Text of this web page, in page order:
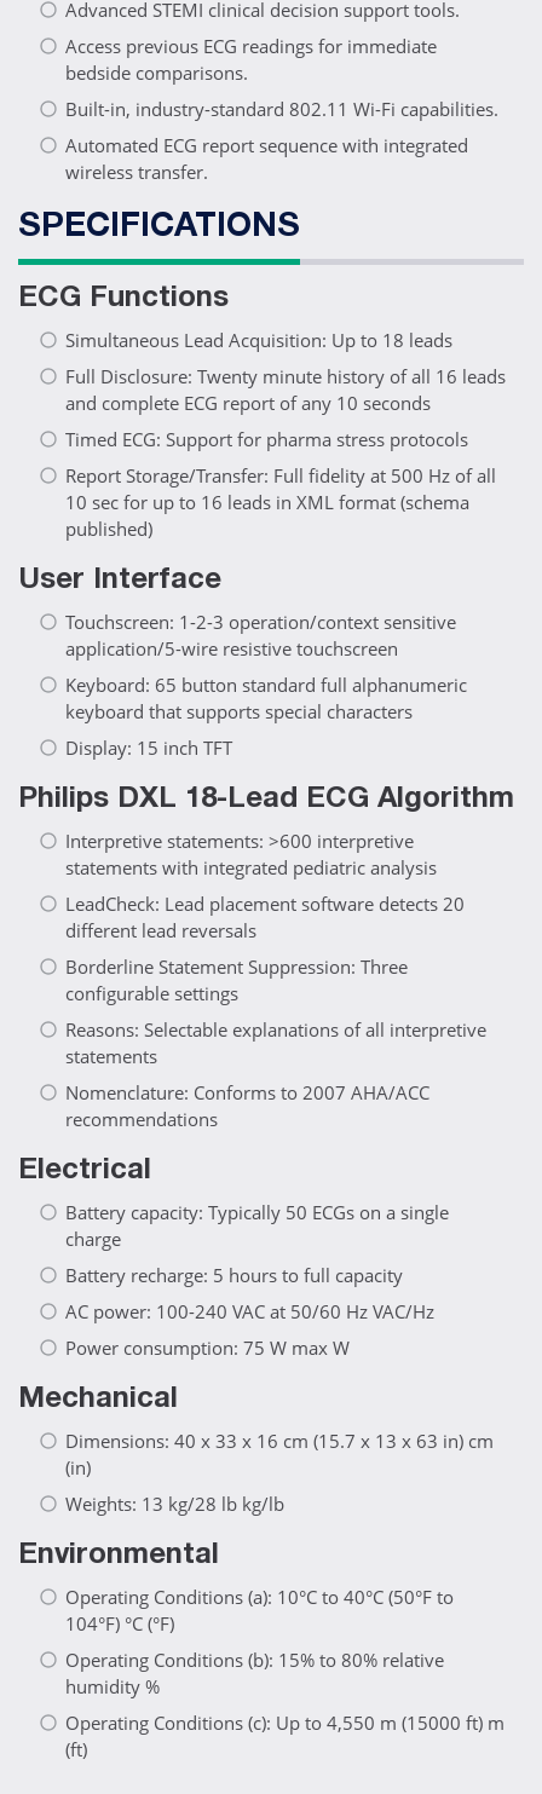
Advanced STEMI clinical decision support tools.
Access previous ECG readings for immediate
bedside comparisons.
Built-in, industry-standard 802.11 Wi-Fi capabilities.
Automated ECG report sequence with integrated
wireless transfer.
SPECIFICATIONS
ECG Functions
Simultaneous Lead Acquisition: Up to 18 leads
Full Disclosure: Twenty minute history of all 16 leads
and complete ECG report of any 10 seconds
Timed ECG: Support for pharma stress protocols
Report Storage/Transfer: Full fidelity at 500 Hz of all
10 sec for up to 16 leads in XML format (schema
published)
User Interface
Touchscreen: 1-2-3 operation/context sensitive
application/5-wire resistive touchscreen
Keyboard: 65 button standard full alphanumeric
keyboard that supports special characters
Display: 15 inch TFT
Philips DXL 18-Lead ECG Algorithm
Interpretive statements: >600 interpretive
statements with integrated pediatric analysis
LeadCheck: Lead placement software detects 20
different lead reversals
Borderline Statement Suppression: Three
configurable settings
Reasons: Selectable explanations of all interpretive
statements
Nomenclature: Conforms to 2007 AHA/ACC
recommendations
Electrical
Battery capacity: Typically 50 ECGs on a single
charge
Battery recharge: 5 hours to full capacity
AC power: 100-240 VAC at 50/60 Hz VAC/Hz
Power consumption: 75 W max W
Mechanical
Dimensions: 40 x 33 x 16 cm (15.7 x 13 x 63 in) cm
(in)
Weights: 13 kg/28 lb kg/lb
Environmental
Operating Conditions (a): 10°C to 40°C (50°F to
104°F) °C (°F)
Operating Conditions (b): 15% to 80% relative
humidity %
Operating Conditions (c): Up to 4,550 m (15000 ft) m
(ft)